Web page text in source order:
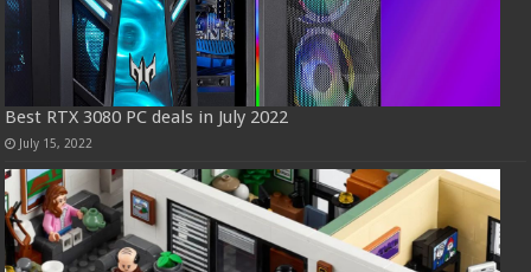
Best RTX 3080 PC deals in July 2022
July 15, 2022